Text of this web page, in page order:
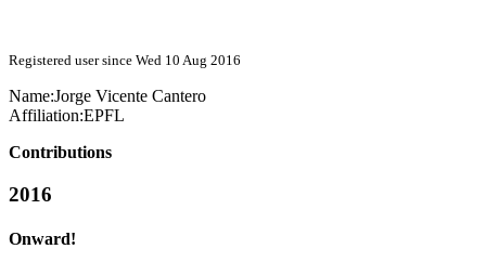
Registered user since Wed 10 Aug 2016
Name:Jorge Vicente Cantero
Affiliation:EPFL
Contributions
2016
Onward!